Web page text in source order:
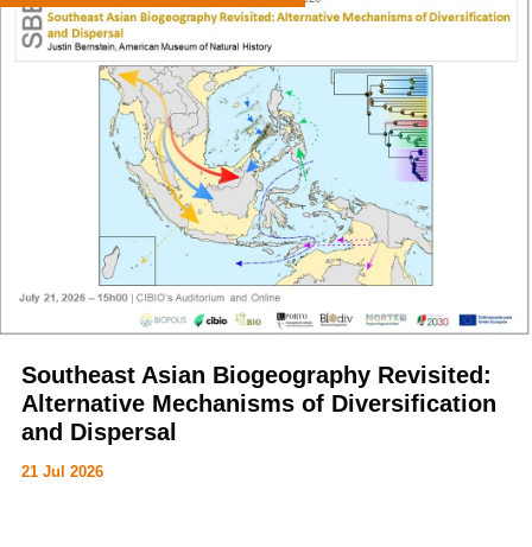
Southeast Asian Biogeography Revisited:
Alternative Mechanisms of Diversification
and Dispersal
21 Jul 2026